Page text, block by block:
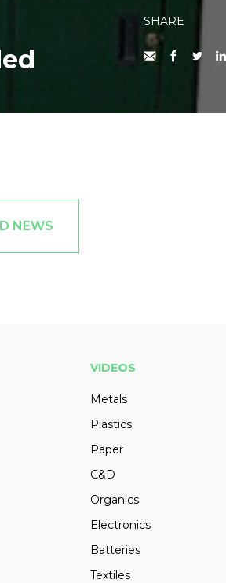
SHARE
NEWS
VIDEOS
Metals
Plastics
Paper
C&D
Organics
Electronics
Batteries
Textiles